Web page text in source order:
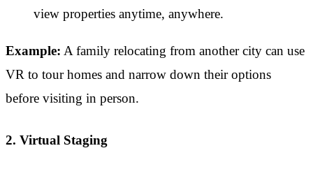
view properties anytime, anywhere.
Example: A family relocating from another city can use
VR to tour homes and narrow down their options
before visiting in person.
2. Virtual Staging